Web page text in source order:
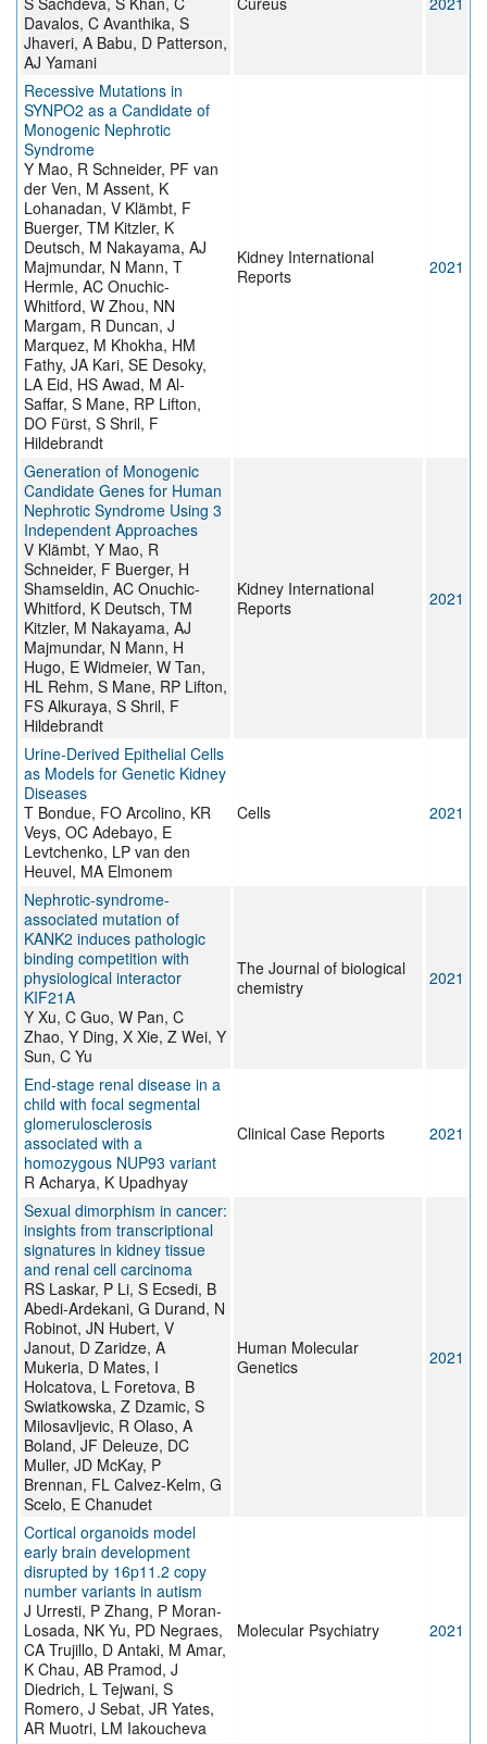
Davalos, C Avanthika, S
Jhaveri, A Babu, D Patterson,
AJ Yamani
Recessive Mutations in
SYNPO2 as a Candidate of
Monogenic Nephrotic
Syndrome
Y Mao, R Schneider, PF van
der Ven, M Assent, K
Lohanadan, V Klämbt, F
Buerger, TM Kitzler, K
Deutsch, M Nakayama, AJ
Majmundar, N Mann, T
Hermle, AC Onuchic-
Whitford, W Zhou, NN
Margam, R Duncan, J
Marquez, M Khokha, HM
Fathy, JA Kari, SE Desoky,
LA Eid, HS Awad, M Al-
Saffar, S Mane, RP Lifton,
DO Fürst, S Shril, F
Hildebrandt
Kidney International
Reports
2021
Generation of Monogenic
Candidate Genes for Human
Nephrotic Syndrome Using 3
Independent Approaches
V Klämbt, Y Mao, R
Schneider, F Buerger, H
Shamseldin, AC Onuchic-
Whitford, K Deutsch, TM
Kitzler, M Nakayama, AJ
Majmundar, N Mann, H
Hugo, E Widmeier, W Tan,
HL Rehm, S Mane, RP Lifton,
FS Alkuraya, S Shril, F
Hildebrandt
Kidney International
Reports
2021
Urine-Derived Epithelial Cells
as Models for Genetic Kidney
Diseases
T Bondue, FO Arcolino, KR
Veys, OC Adebayo, E
Levtchenko, LP van den
Heuvel, MA Elmonem
Cells 2021
Nephrotic-syndrome-
associated mutation of
KANK2 induces pathologic
binding competition with
physiological interactor
KIF21A
Y Xu, C Guo, W Pan, C
Zhao, Y Ding, X Xie, Z Wei, Y
Sun, C Yu
The Journal of biological
chemistry
2021
End‐stage renal disease in a
child with focal segmental
glomerulosclerosis
associated with a
homozygous NUP93 variant
R Acharya, K Upadhyay
Clinical Case Reports 2021
Sexual dimorphism in cancer:
insights from transcriptional
signatures in kidney tissue
and renal cell carcinoma
RS Laskar, P Li, S Ecsedi, B
Abedi-Ardekani, G Durand, N
Robinot, JN Hubert, V
Janout, D Zaridze, A
Mukeria, D Mates, I
Holcatova, L Foretova, B
Swiatkowska, Z Dzamic, S
Milosavljevic, R Olaso, A
Boland, JF Deleuze, DC
Muller, JD McKay, P
Brennan, FL Calvez-Kelm, G
Scelo, E Chanudet
Human Molecular
Genetics
2021
Cortical organoids model
early brain development
disrupted by 16p11.2 copy
number variants in autism
J Urresti, P Zhang, P Moran-
Losada, NK Yu, PD Negraes,
CA Trujillo, D Antaki, M Amar,
K Chau, AB Pramod, J
Diedrich, L Tejwani, S
Romero, J Sebat, JR Yates,
AR Muotri, LM Iakoucheva
Molecular Psychiatry 2021